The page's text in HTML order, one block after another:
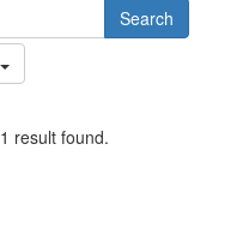
Search
1 result found.